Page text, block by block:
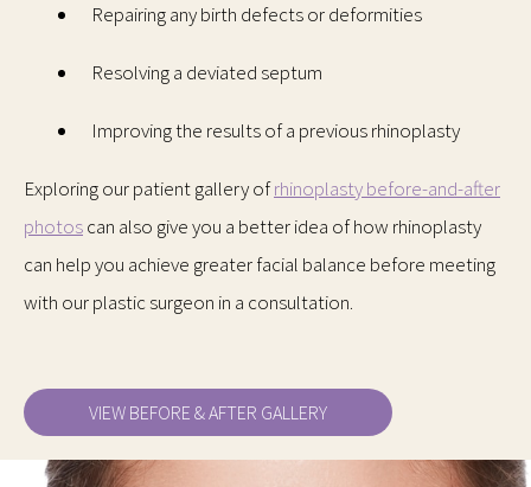
Repairing any birth defects or deformities
Resolving a deviated septum
Improving the results of a previous rhinoplasty
Exploring our patient gallery ofrhinoplasty before-and-after
photoscan also give you a better idea of how rhinoplasty
can help you achieve greater facial balance before meeting
with our plastic surgeon in a consultation.
VIEW BEFORE & AFTER GALLERY